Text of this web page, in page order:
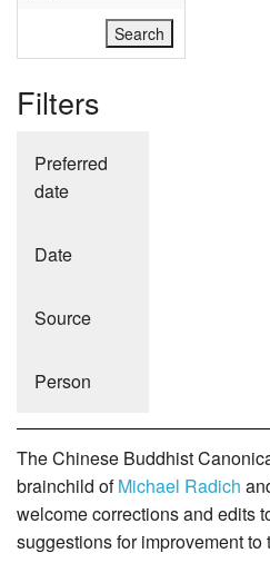
Filters
Preferred
date
Date
Source
Person
The Chinese Buddhist
brainchild ofMichael Radich
welcome corrections and edits
suggestions for improvement